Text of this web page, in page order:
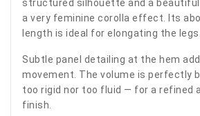
structured silhouette and a
a very feminine corolla effect. Its
length is ideal for elongating the legs.
Subtle panel detailing at the hem
movement. The volume is perfectly
too rigid nor too fluid — for a refined
finish.